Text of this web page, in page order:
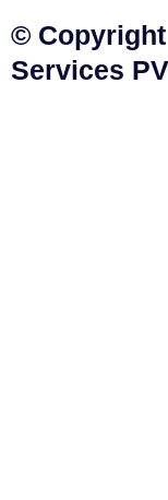
©
Services